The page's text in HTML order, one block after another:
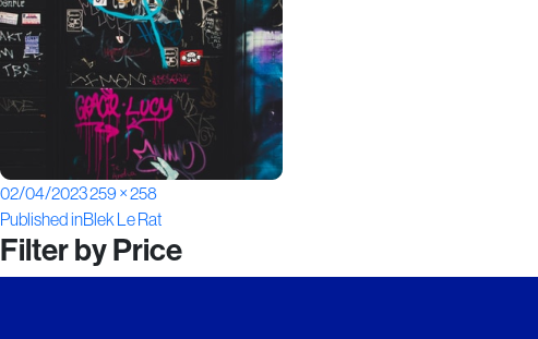
Posted
on
02/04/2023Full
size
259 × 258
Post
navigation
Published inBlek Le Rat
Filter by Price